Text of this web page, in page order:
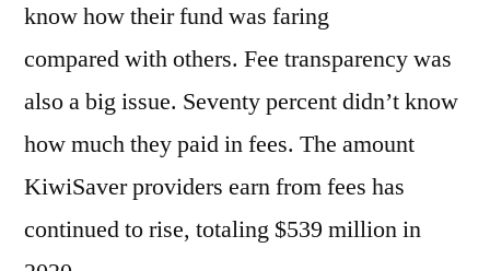
know how their fund was faring
compared with others. Fee transparency was
also a big issue. Seventy percent didn’t know
how much they paid in fees. The amount
KiwiSaver providers earn from fees has
continued to rise, totaling $539 million in